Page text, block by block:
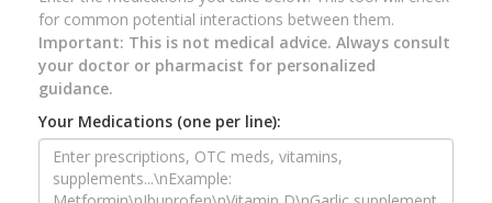
for common potential interactions between them.
Important: This is not medical advice. Always consult
your doctor or pharmacist for personalized
guidance.
Your Medications (one per line):